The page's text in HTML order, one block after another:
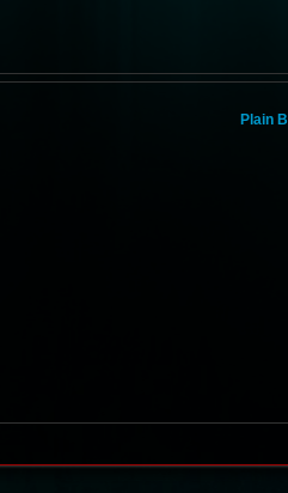
Plain